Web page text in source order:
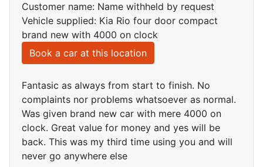
Customer name: Name withheld by request
Vehicle supplied: Kia Rio four door compact
brand new with 4000 on clock
Book a car at this location
Fantasic as always from start to finish. No
complaints nor problems whatsoever as normal.
Was given brand new car with mere 4000 on
clock. Great value for money and yes will be
back. This was my third time using you and will
never go anywhere else